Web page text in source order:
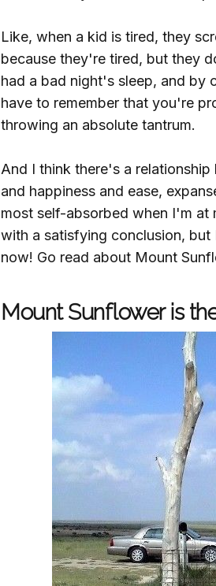
Like, when a kid is tired, they
because they're tired, but they
had a bad night's sleep, and by
have to remember that you're
throwing an absolute tantrum.
And I think there's a
and happiness and ease,
most self-absorbed when I'm at
with a satisfying conclusion,
now! Go read about Mount
Mount Sunflower is